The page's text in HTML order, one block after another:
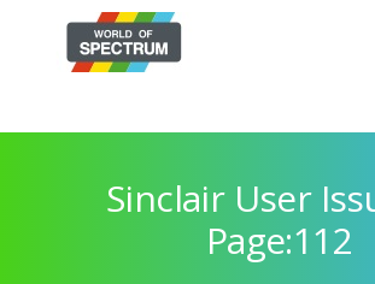
Sinclair User
Page:112